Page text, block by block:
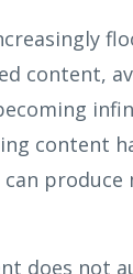
content,
content
can produce
does not